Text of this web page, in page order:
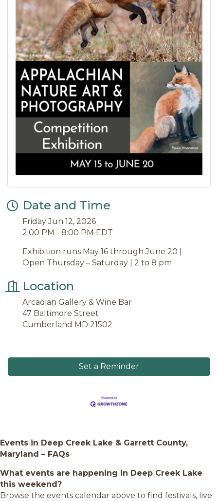
Date and Time
Friday Jun 12, 2026
2:00 PM - 8:00 PM EDT
Exhibition runs May 16 through June 20 |
Open Thursday – Saturday | 2 to 8 pm
Location
Arcadian Gallery & Wine Bar
47 Baltimore Street
Cumberland MD 21502
Set a Reminder
Events in Deep Creek Lake & Garrett County,
Maryland – FAQs
What events are happening in Deep Creek Lake
this weekend?
Browse the events calendar above to find festivals, live